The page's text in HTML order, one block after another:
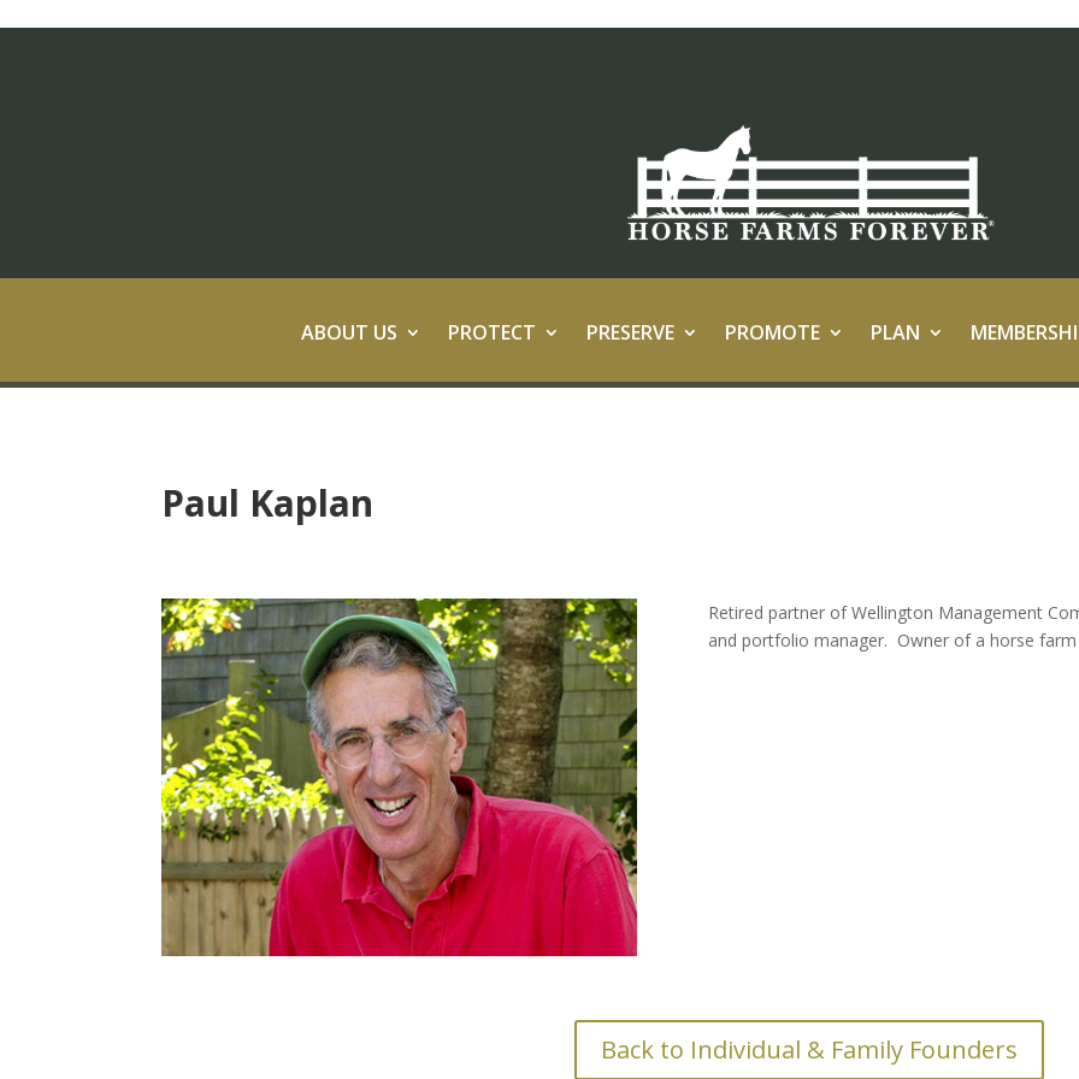
ABOUT US PROTECT PRESERVE PROMOTE PLAN
Paul Kaplan
Retired partner of Wellington Management
and portfolio manager. Owner of a horse
Back to Individual & Family Founders